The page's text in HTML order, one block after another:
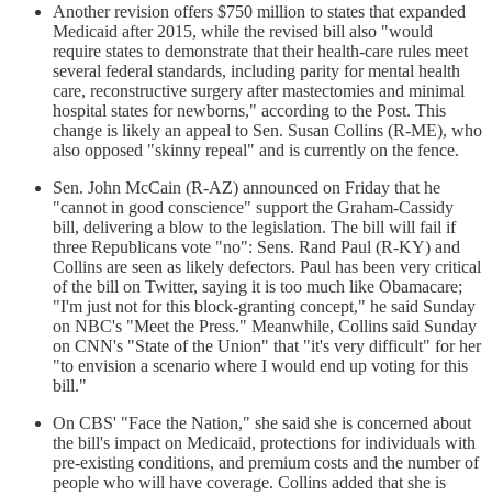
Another revision offers $750 million to states that expanded
Medicaid after 2015, while the revised bill also "would
require states to demonstrate that their health-care rules meet
several federal standards, including parity for mental health
care, reconstructive surgery after mastectomies and minimal
hospital states for newborns," according to the Post. This
change is likely an appeal to Sen. Susan Collins (R-ME), who
also opposed "skinny repeal" and is currently on the fence.
Sen. John McCain (R-AZ) announced on Friday that he
"cannot in good conscience" support the Graham-Cassidy
bill, delivering a blow to the legislation. The bill will fail if
three Republicans vote "no": Sens. Rand Paul (R-KY) and
Collins are seen as likely defectors. Paul has been very critical
of the bill on Twitter, saying it is too much like Obamacare;
"I'm just not for this block-granting concept," he said Sunday
on NBC's "Meet the Press." Meanwhile, Collins said Sunday
on CNN's "State of the Union" that "it's very difficult" for her
"to envision a scenario where I would end up voting for this
bill."
On CBS' "Face the Nation," she said she is concerned about
the bill's impact on Medicaid, protections for individuals with
pre-existing conditions, and premium costs and the number of
people who will have coverage. Collins added that she is